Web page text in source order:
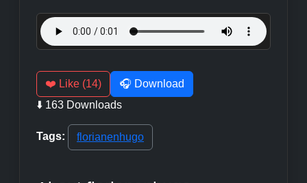
❤️ Like (14)
🎧 Download
⬇️ 163 Downloads
Tags: florianenhugo